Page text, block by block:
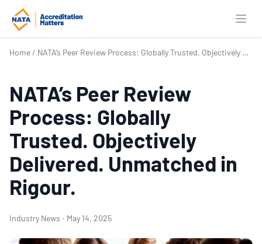
Home / NATA’s Peer Review Process: Globally Trusted. Objectively Delivered. Unmatched in Rigour.
NATA’s Peer Review
Process: Globally
Trusted. Objectively
Delivered. Unmatched in
Rigour.
Industry News · May 14, 2025